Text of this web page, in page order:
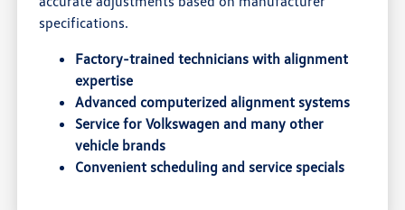
specifications.
Factory-trained technicians with alignment
expertise
Advanced computerized alignment systems
Service for Volkswagen and many other
vehicle brands
Convenient scheduling and service specials